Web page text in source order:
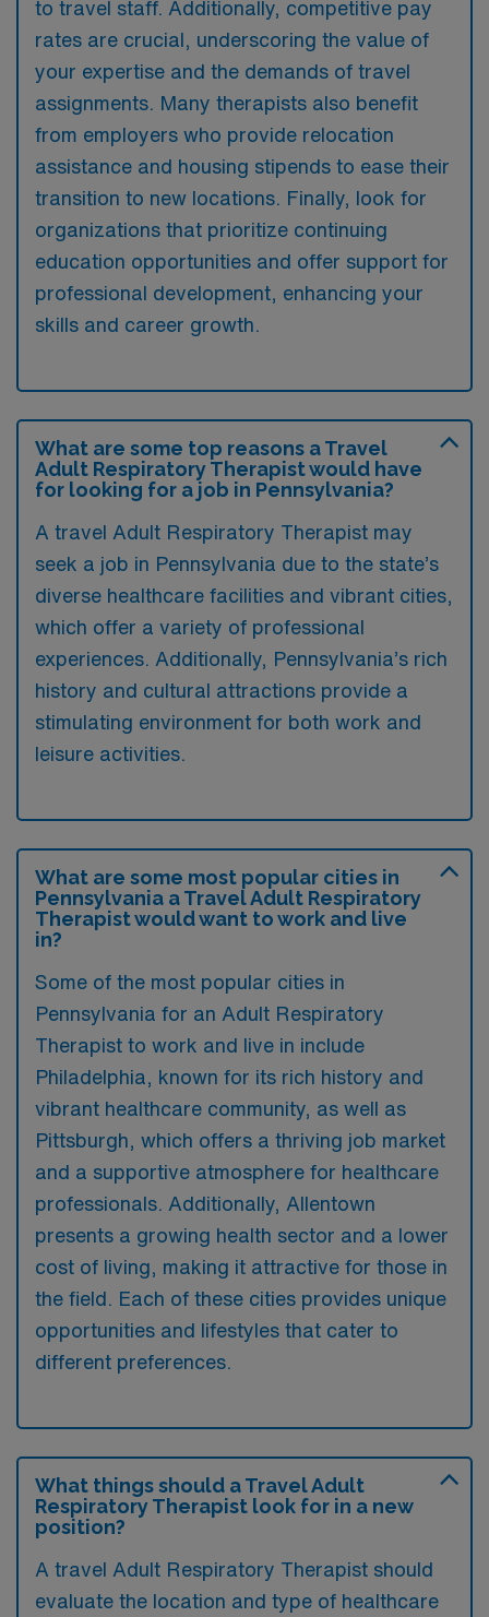
to travel staff. Additionally, competitive pay
rates are crucial, underscoring the value of
your expertise and the demands of travel
assignments. Many therapists also benefit
from employers who provide relocation
assistance and housing stipends to ease their
transition to new locations. Finally, look for
organizations that prioritize continuing
education opportunities and offer support for
professional development, enhancing your
skills and career growth.
What are some top reasons a Travel
Adult Respiratory Therapist would have
for looking for a job in Pennsylvania?
A travel Adult Respiratory Therapist may
seek a job in Pennsylvania due to the state’s
diverse healthcare facilities and vibrant cities,
which offer a variety of professional
experiences. Additionally, Pennsylvania’s rich
history and cultural attractions provide a
stimulating environment for both work and
leisure activities.
What are some most popular cities in
Pennsylvania a Travel Adult Respiratory
Therapist would want to work and live
in?
Some of the most popular cities in
Pennsylvania for an Adult Respiratory
Therapist to work and live in include
Philadelphia, known for its rich history and
vibrant healthcare community, as well as
Pittsburgh, which offers a thriving job market
and a supportive atmosphere for healthcare
professionals. Additionally, Allentown
presents a growing health sector and a lower
cost of living, making it attractive for those in
the field. Each of these cities provides unique
opportunities and lifestyles that cater to
different preferences.
What things should a Travel Adult
Respiratory Therapist look for in a new
position?
A travel Adult Respiratory Therapist should
evaluate the location and type of healthcare